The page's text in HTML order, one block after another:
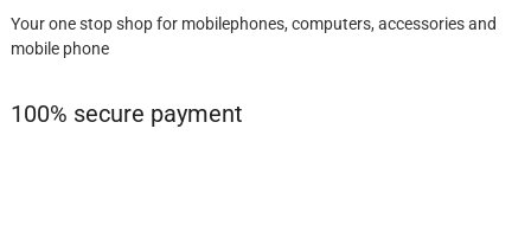
Your one stop shop for mobilephones, computers, accessories and
mobile phone
100% secure payment